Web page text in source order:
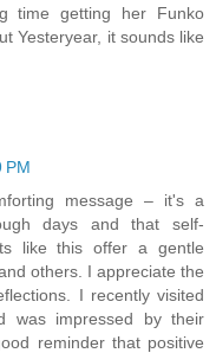
time getting her Funko
Yesteryear, it sounds like
PM
message – it's a
days and that self-
like this offer a gentle
others. I appreciate the
I recently visited
was impressed by their
reminder that positive